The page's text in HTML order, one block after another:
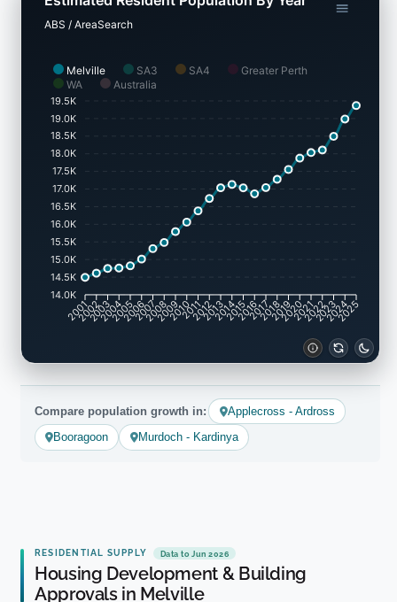
Melville SA3 SA4
Greater Perth
WA
Australia
ABS / AreaSearch
19.5K
19.0K
18.5K
18.0K
17.5K
17.0K
16.5K
16.0K
15.5K
15.0K
14.5K
14.0K
2001
2002
2003
2004
2005
20062007
2008
200920102011
20122013201420152016201720182019
20202021
2022
2023
2024
2025
Compare population growth in:
Applecross - Ardross
Booragoon
Murdoch - Kardinya
RESIDENTIAL SUPPLY Data to Jun 2026
Housing Development & Building
Approvals in Melville